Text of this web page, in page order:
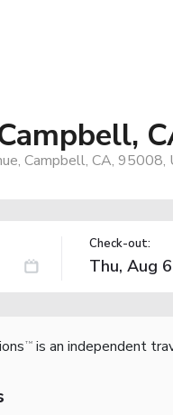
Campbell, CA, 95008,
Check-out:
TM is an independent